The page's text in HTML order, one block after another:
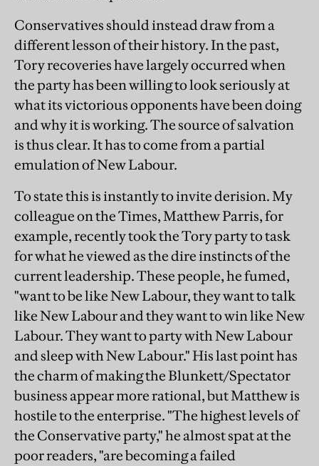
Conservatives should instead draw from a
different lesson of their history. In the past,
Tory recoveries have largely occurred when
the party has been willing to look seriously at
what its victorious opponents have been doing
and why it is working. The source of salvation
is thus clear. It has to come from a partial
emulation of New Labour.
To state this is instantly to invite derision. My
colleague on the Times, Matthew Parris, for
example, recently took the Tory party to task
for what he viewed as the dire instincts of the
current leadership. These people, he fumed,
"want to be like New Labour, they want to talk
like New Labour and they want to win like New
Labour. They want to party with New Labour
and sleep with New Labour." His last point has
the charm of making the Blunkett/Spectator
business appear more rational, but Matthew is
hostile to the enterprise. "The highest levels of
the Conservative party," he almost spat at the
poor readers, "are becoming a failed